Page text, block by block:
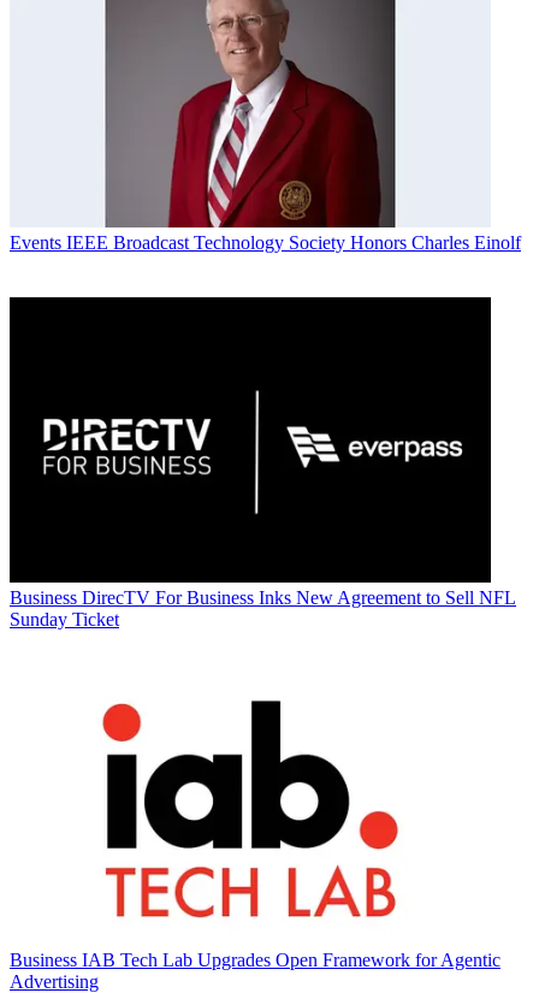
Events IEEE Broadcast Technology Society Honors Charles Einolf
Business DirecTV For Business Inks New Agreement to Sell NFL
Sunday Ticket
Business IAB Tech Lab Upgrades Open Framework for Agentic
Advertising